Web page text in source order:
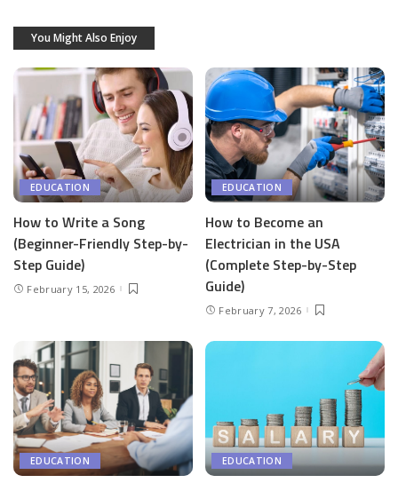
You Might Also Enjoy
EDUCATION
How to Write a Song
(Beginner-Friendly Step-by-
Step Guide)
February 15, 2026
EDUCATION
How to Become an
Electrician in the USA
(Complete Step-by-Step
Guide)
February 7, 2026
EDUCATION EDUCATION